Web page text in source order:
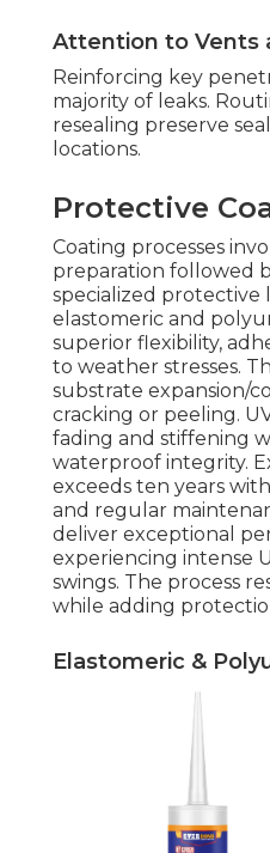
Attention to Vents
Reinforcing key
majority of leaks.
resealing preserve
locations.
Protective
Coating processes
preparation followed
specialized protective
elastomeric and
superior flexibility,
to weather stresses.
substrate expansion/
cracking or peeling.
fading and stiffening
waterproof integrity.
exceeds ten years
and regular
deliver exceptional
experiencing intense
swings. The process
while adding
Elastomeric &